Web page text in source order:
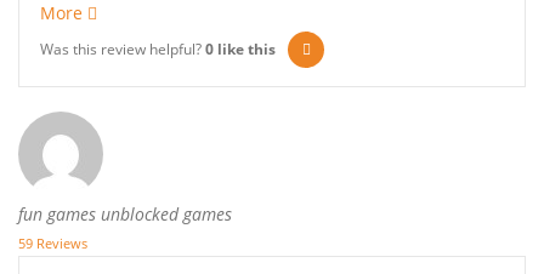
More
Was this review helpful?0 like this
fun games unblocked games
59 Reviews